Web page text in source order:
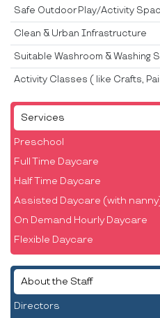
Services
Preschool
Full Time Daycare
Half Time Daycare
Assisted Daycare (with
On Demand Hourly Daycare
Flexible Daycare
About the Staff
Directors
Safe Outdoor Play/Activity
Clean & Urban Infrastructure
Suitable Washroom & Washing
Activity Classes ( like Crafts,